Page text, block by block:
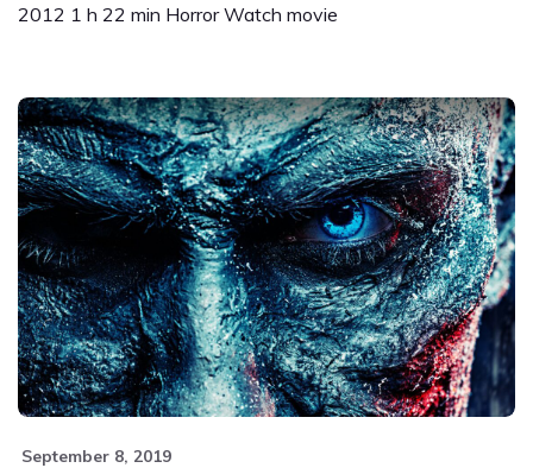
2012 1 h 22 min Horror Watch movie
September 8, 2019